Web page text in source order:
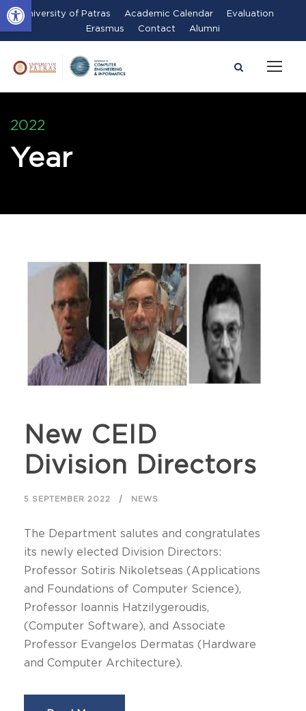
Open toolbar University of Patras Academic Calendar
Evaluation
Erasmus
Contact Alumni
2022
Year
New CEID
Division Directors
5 SEPTEMBER 2022 NEWS
The Department salutes and congratulates
its newly elected Division Directors:
Professor Sotiris Nikoletseas (Applications
and Foundations of Computer Science),
Professor Ioannis Hatzilygeroudis,
(Computer Software), and Associate
Professor Evangelos Dermatas (Hardware
and Computer Architecture).